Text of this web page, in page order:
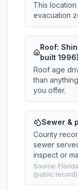
This
evacuation
Roof:
built 1996)
Roof age
than
you offer.
Sewer &
County
sewer
inspect or
Source:
(public record).